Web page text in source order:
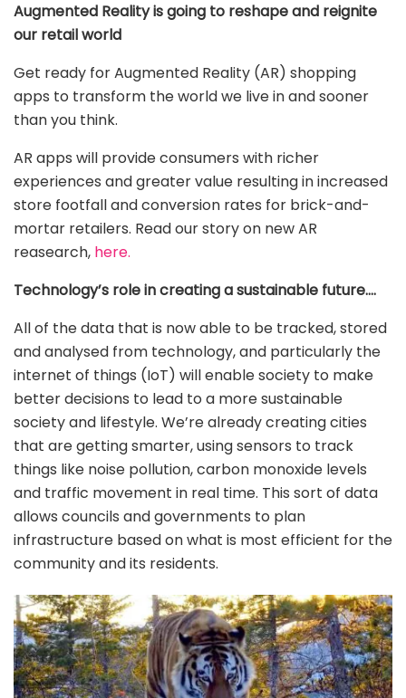
Augmented Reality is going to reshape and reignite
our retail world
Get ready for Augmented Reality (AR) shopping
apps to transform the world we live in and sooner
than you think.
AR apps will provide consumers with richer
experiences and greater value resulting in increased
store footfall and conversion rates for brick-and-
mortar retailers. Read our story on new AR
reasearch, here.
Technology’s role in creating a sustainable future….
All of the data that is now able to be tracked, stored
and analysed from technology, and particularly the
internet of things (IoT) will enable society to make
better decisions to lead to a more sustainable
society and lifestyle. We’re already creating cities
that are getting smarter, using sensors to track
things like noise pollution, carbon monoxide levels
and traffic movement in real time. This sort of data
allows councils and governments to plan
infrastructure based on what is most efficient for the
community and its residents.